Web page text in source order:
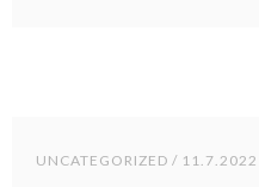
UNCATEGORIZED / 11.7.2022